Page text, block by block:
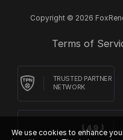
Copyright © 2026
Terms of
TRUSTED PARTNER
NETWORK
We use cookies to enhance